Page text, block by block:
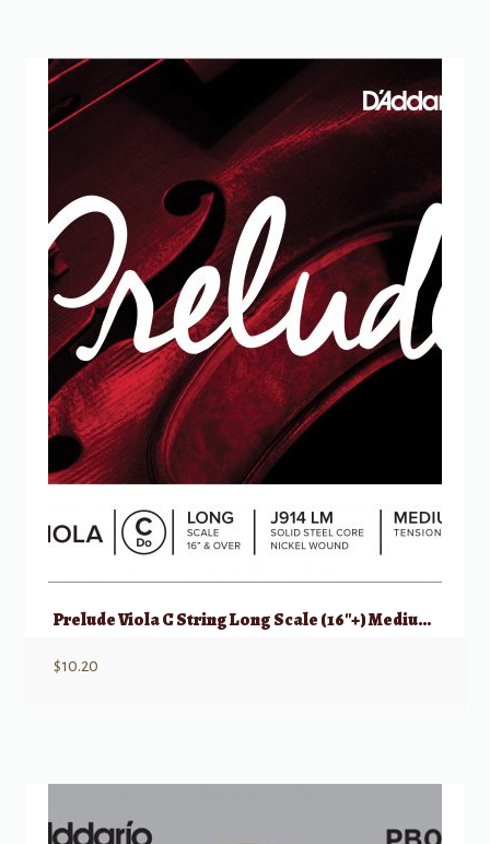
Prelude Viola C String Long Scale (16″+) Medium Tension
$10.20